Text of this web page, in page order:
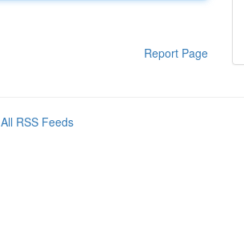
Report Page
All RSS Feeds